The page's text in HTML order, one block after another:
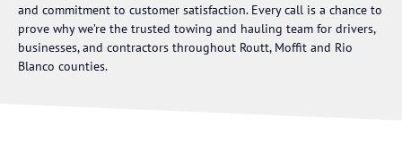
and commitment to customer satisfaction. Every call is a chance to
prove why we’re the trusted towing and hauling team for drivers,
businesses, and contractors throughout Routt, Moffit and Rio
Blanco counties.